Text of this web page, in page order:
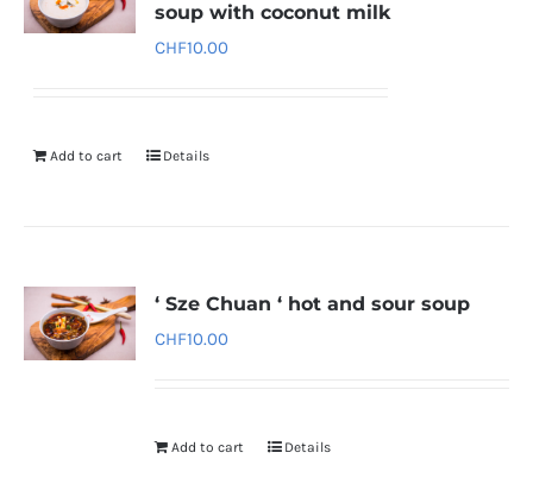
soup with coconut milk
CHF10.00
Add to cart Details
‘ Sze Chuan ‘ hot and sour soup
CHF10.00
Add to cart Details